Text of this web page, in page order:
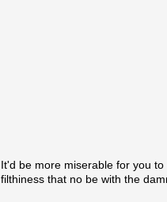
It'd be more miserable for you
filthiness that no be with the